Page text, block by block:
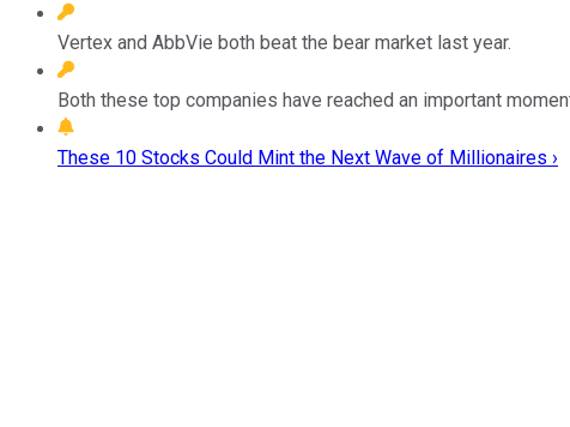
Vertex and AbbVie both beat the bear market last year.
Both these top companies have reached an important
These 10 Stocks Could Mint the Next Wave of Millionaires ›